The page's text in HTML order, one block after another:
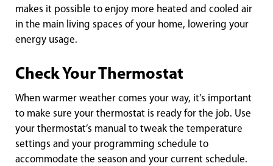
makes it possible to enjoy more heated and cooled air
in the main living spaces of your home, lowering your
energy usage.
Check Your Thermostat
When warmer weather comes your way, it’s important
to make sure your thermostat is ready for the job. Use
your thermostat’s manual to tweak the temperature
settings and your programming schedule to
accommodate the season and your current schedule.